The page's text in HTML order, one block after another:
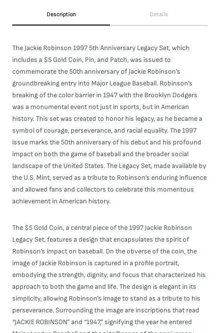
Description Details
The Jackie Robinson 1997 5th Anniversary Legacy Set, which
includes a $5 Gold Coin, Pin, and Patch, was issued to
commemorate the 50th anniversary of Jackie Robinson’s
groundbreaking entry into Major League Baseball. Robinson’s
breaking of the color barrier in 1947 with the Brooklyn Dodgers
was a monumental event not just in sports, but in American
history. This set was created to honor his legacy, as he became a
symbol of courage, perseverance, and racial equality. The 1997
issue marks the 50th anniversary of his debut and his profound
impact on both the game of baseball and the broader social
landscape of the United States. The Legacy Set, made available by
the U.S. Mint, served as a tribute to Robinson’s enduring influence
and allowed fans and collectors to celebrate this momentous
achievement in American history.
The $5 Gold Coin, a central piece of the 1997 Jackie Robinson
Legacy Set, features a design that encapsulates the spirit of
Robinson’s impact on baseball. On the obverse of the coin, the
image of Jackie Robinson is captured in a profile portrait,
embodying the strength, dignity, and focus that characterized his
approach to both the game and life. The design is elegant in its
simplicity, allowing Robinson’s image to stand as a tribute to his
perseverance. Surrounding the image are inscriptions that read
“JACKIE ROBINSON” and “1947,” signifying the year he entered